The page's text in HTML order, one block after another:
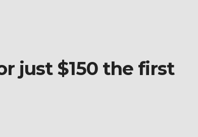
just $150 the first